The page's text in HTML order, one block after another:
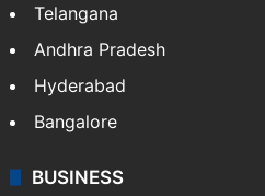
Telangana
Andhra Pradesh
Hyderabad
Bangalore
BUSINESS